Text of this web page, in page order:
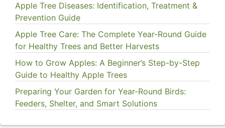
Apple Tree Diseases: Identification, Treatment &
Prevention Guide
Apple Tree Care: The Complete Year-Round Guide
for Healthy Trees and Better Harvests
How to Grow Apples: A Beginner’s Step-by-Step
Guide to Healthy Apple Trees
Preparing Your Garden for Year-Round Birds:
Feeders, Shelter, and Smart Solutions